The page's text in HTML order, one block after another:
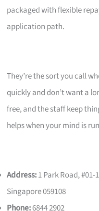
packaged with flexible
application path.
They’re the sort you call
quickly and don’t want a
free, and the staff keep
helps when your mind is
Address:1 Park Road, #01-
Singapore 059108
Phone:6844 2902